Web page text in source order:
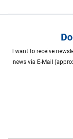
I want to receive
news via E-Mail